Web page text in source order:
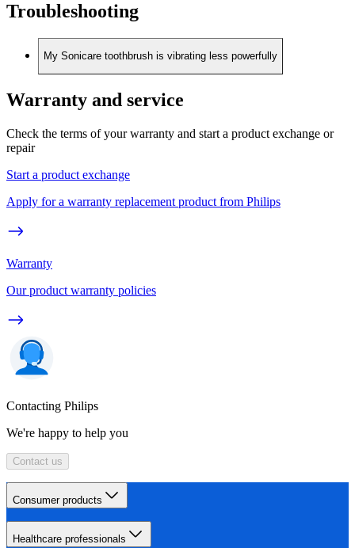
Troubleshooting
My Sonicare toothbrush is vibrating less powerfully
Warranty and service
Check the terms of your warranty and start a product exchange or
repair
Start a product exchange
Apply for a warranty replacement product from Philips
Warranty
Our product warranty policies
Contacting Philips
We're happy to help you
Contact us
Consumer products
Healthcare professionals